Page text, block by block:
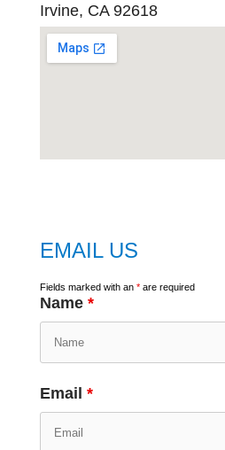
Irvine, CA 92618
EMAIL US
Fields marked with an *are required
Name *
Email *